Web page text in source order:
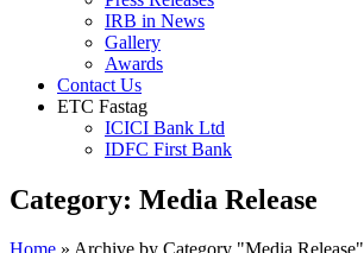
IRB in News
Gallery
Awards
Contact Us
ETC Fastag
ICICI Bank Ltd
IDFC First Bank
Category: Media Release